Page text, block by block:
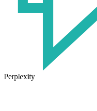
Perplexity